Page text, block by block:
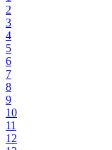
2
3
4
5
6
7
8
9
10
11
12